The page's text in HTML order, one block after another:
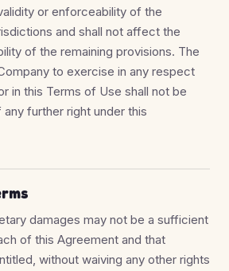
or enforceability of the
and shall not affect the
of the remaining provisions. The
to exercise in any respect
in this Terms of Use shall not be
further right under this
damages may not be a sufficient
of this Agreement and that
without waiving any other rights